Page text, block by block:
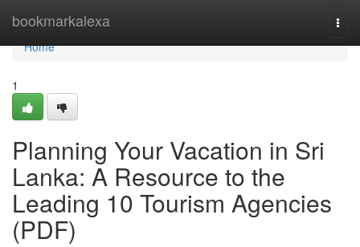
bookmarkalexa
Home
Home
1
Planning Your Vacation in Sri
Lanka: A Resource to the
Leading 10 Tourism Agencies
(PDF)